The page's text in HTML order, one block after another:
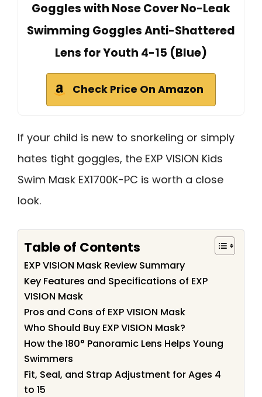
Goggles with Nose Cover No-Leak
Swimming Goggles Anti-Shattered
Lens for Youth 4-15 (Blue)
Check Price On Amazon
If your child is new to snorkeling or simply
hates tight goggles, the EXP VISION Kids
Swim Mask EX1700K-PC is worth a close
look.
Table of Contents
EXP VISION Mask Review Summary
Key Features and Specifications of EXP
VISION Mask
Pros and Cons of EXP VISION Mask
Who Should Buy EXP VISION Mask?
How the 180° Panoramic Lens Helps Young
Swimmers
Fit, Seal, and Strap Adjustment for Ages 4
to 15